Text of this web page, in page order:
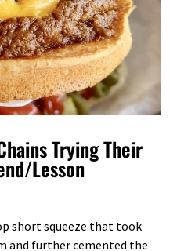
Trying Their
Lesson
short squeeze that took
and further cemented the